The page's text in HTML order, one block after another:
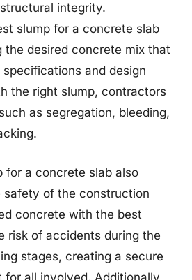
integrity.
slump for a concrete slab
the desired concrete mix that
and design
the right slump, contractors
as segregation, bleeding,
for a concrete slab also
of the construction
concrete with the best
risk of accidents during the
stages, creating a secure
all involved. Additionally,